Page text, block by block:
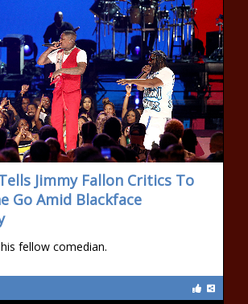
Jimmy Fallon Critics To
Go Amid Blackface
fellow comedian.